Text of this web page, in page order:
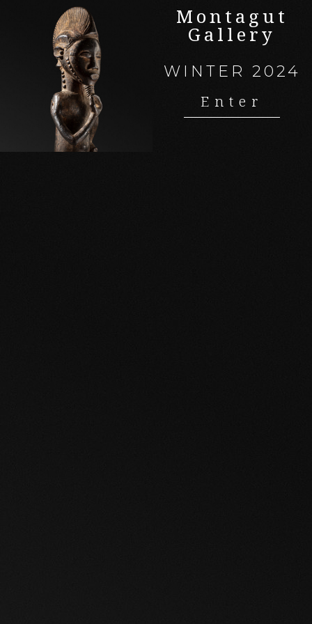
Montagut
Gallery
WINTER 2024
Enter